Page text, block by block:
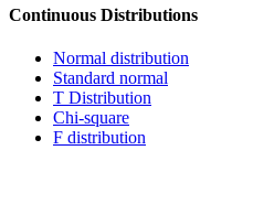
Continuous Distributions
Normal distribution
Standard normal
T Distribution
Chi-square
F distribution